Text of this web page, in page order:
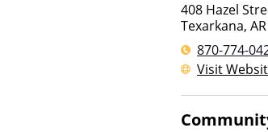
408 Hazel
Texarkana, AR
870-774-
Visit